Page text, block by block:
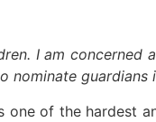
I am
nominate
one of the hardest